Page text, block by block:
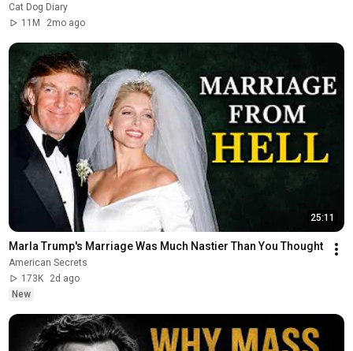
Cat Dog Diary
11M
2mo ago
25:11
Marla Trump's Marriage Was Much Nastier Than You Thought
American Secrets
173K
2d ago
New